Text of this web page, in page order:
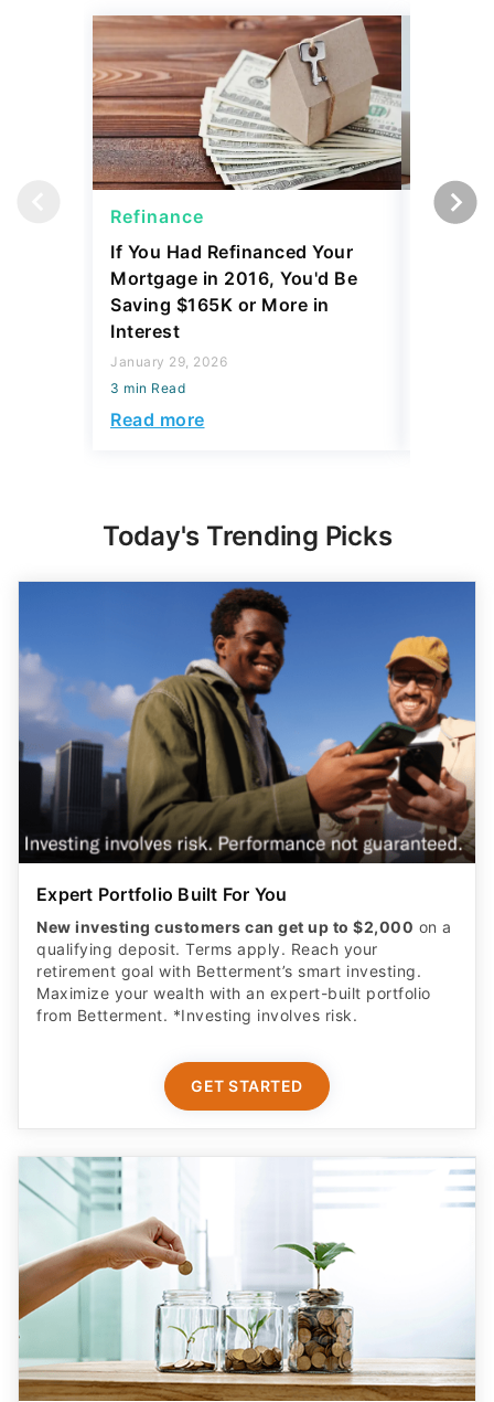
Refinance
If You Had Refinanced Your
Mortgage in 2016, You'd Be
Saving $165K or More in
Interest
January 29, 2026
3 min Read
Read more
Today's Trending Picks
Expert Portfolio Built For You
New investing customers can get up to $2,000 on a
qualifying deposit. Terms apply. Reach your
retirement goal with Betterment’s smart investing.
Maximize your wealth with an expert-built portfolio
from Betterment. *Investing involves risk.​
GET STARTED